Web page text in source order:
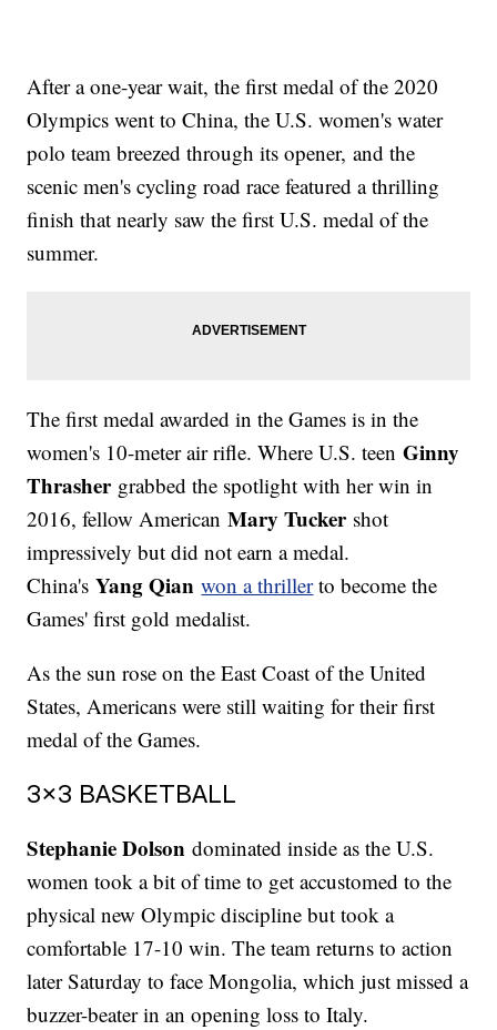
After a one-year wait, the first medal of the 2020
Olympics went to China, the U.S. women's water
polo team breezed through its opener, and the
scenic men's cycling road race featured a thrilling
finish that nearly saw the first U.S. medal of the
summer.
The first medal awarded in the Games is in the
women's 10-meter air rifle. Where U.S. teenGinny
Thrashergrabbed the spotlight with her win in
2016, fellow AmericanMary Tuckershot
impressively but did not earn a medal.
China'sYang Qian won a thrillerto become the
Games' first gold medalist.
As the sun rose on the East Coast of the United
States, Americans were still waiting for their first
medal of the Games.
3x3 BASKETBALL
Stephanie Dolson dominated inside as the U.S.
women took a bit of time to get accustomed to the
physical new Olympic discipline but took a
comfortable 17-10 win. The team returns to action
later Saturday to face Mongolia, which just missed a
buzzer-beater in an opening loss to Italy.